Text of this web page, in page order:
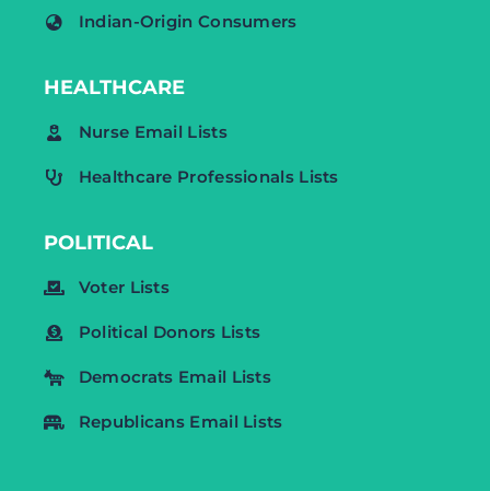
Indian-Origin Consumers
HEALTHCARE
Nurse Email Lists
Healthcare Professionals Lists
POLITICAL
Voter Lists
Political Donors Lists
Democrats Email Lists
Republicans Email Lists